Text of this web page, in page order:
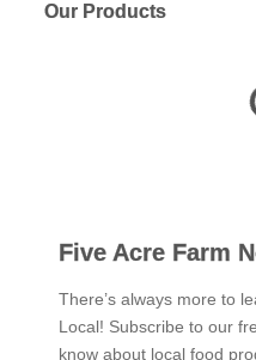
Our Products
Five Acre Farm
There’s always more to
Local! Subscribe to our
know about local food